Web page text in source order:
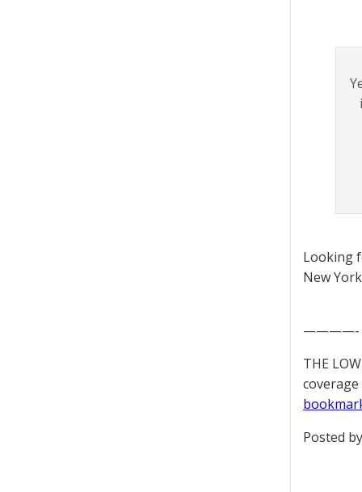
Looking
New
————-
THE
Posted